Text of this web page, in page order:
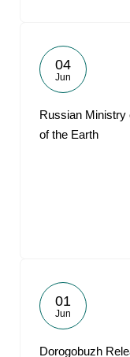
04
Jun
Russian Ministry
of the Earth
01
Jun
Dorogobuzh